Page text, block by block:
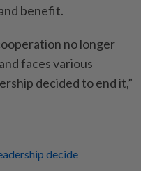
benefit.
no longer
faces various
decided to end it,”
decide